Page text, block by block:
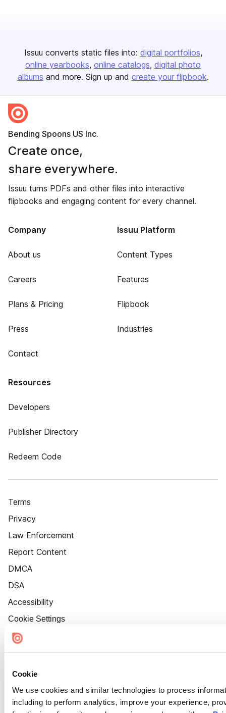
Cookie
We use cookies and similar technologies to process
including to perform analytics, improve your experience,
Issuu converts static files into: digital portfolios
online yearbooks online catalogs digital photo
albums and more. Sign up and create your flipbook.
Bending Spoons US Inc.
Create once,
share everywhere.
Issuu turns PDFs and other files into interactive
flipbooks and engaging content for every channel.
Company
About us
Careers
Plans & Pricing
Press
Contact
Issuu Platform
Content Types
Features
Flipbook
Industries
Resources
Developers
Publisher Directory
Redeem Code
Terms
Privacy
Law Enforcement
Report Content
DMCA
DSA
Accessibility
Cookie Settings